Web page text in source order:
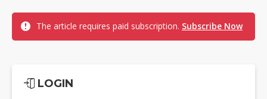
The article requires paid subscription. Subscribe Now
LOGIN